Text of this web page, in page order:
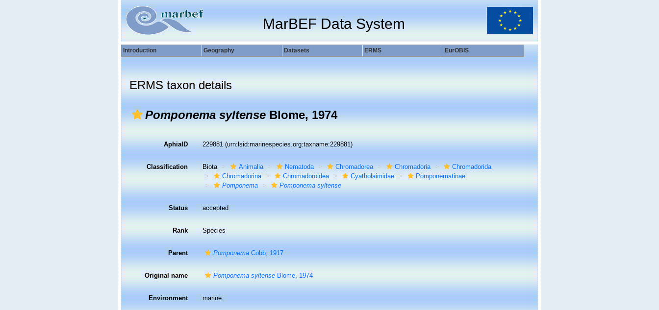
MarBEF Data System
Introduction Geography Datasets ERMS EurOBIS
ERMS taxon details
Pomponema syltenseBlome, 1974
AphiaID 229881(urn:lsid:marinespecies.org:taxname:229881)
Classification Biota Animalia Nematoda Chromadorea Chromadoria
Chromadorida
Chromadorina
Chromadoroidea Cyatholaimidae
Pomponematinae
Pomponema
Pomponema syltense
Status accepted
Rank Species
Parent PomponemaCobb, 1917
Original name Pomponema syltenseBlome, 1974
Environment marine